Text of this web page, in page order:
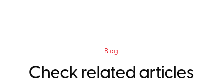
Blog
Check related articles